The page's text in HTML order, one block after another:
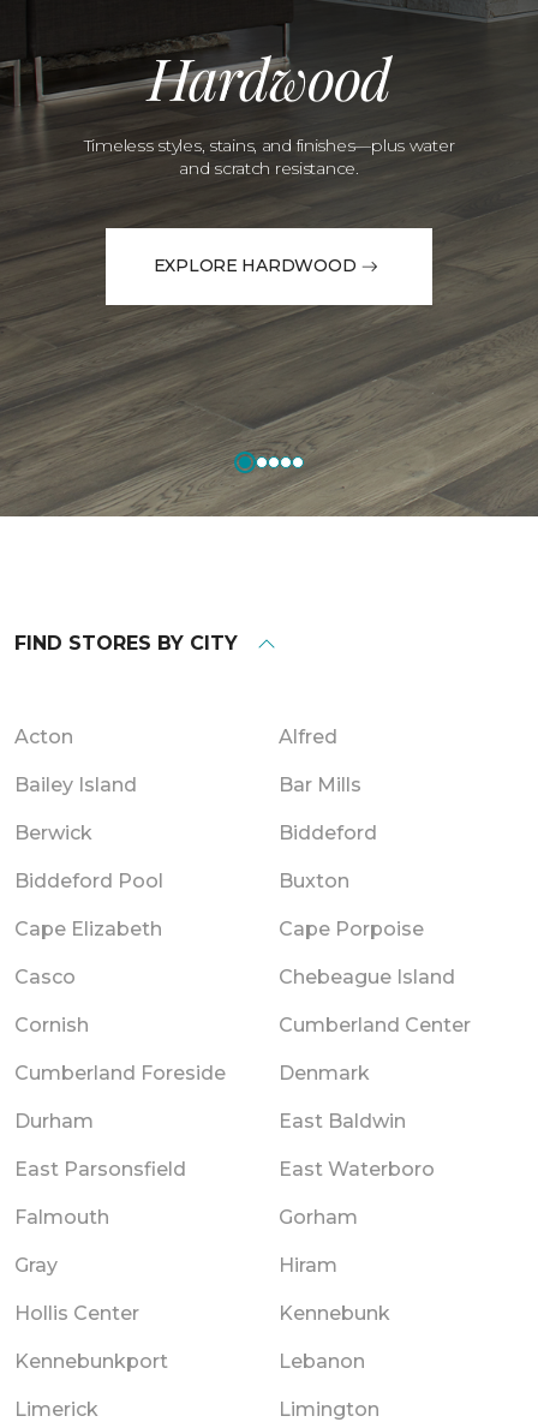
Hardwood
Timeless styles, stains, and finishes—plus water
and scratch resistance.
EXPLORE HARDWOOD
FIND STORES BY CITY
Acton Alfred
Bailey Island Bar Mills
Berwick Biddeford
Biddeford Pool Buxton
Cape Elizabeth Cape Porpoise
Casco Chebeague Island
Cornish Cumberland Center
Cumberland Foreside Denmark
Durham East Baldwin
East Parsonsfield East Waterboro
Falmouth Gorham
Gray Hiram
Hollis Center Kennebunk
Kennebunkport Lebanon
Limerick Limington